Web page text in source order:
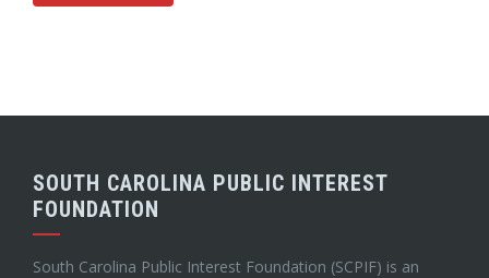
SOUTH CAROLINA PUBLIC INTEREST
FOUNDATION
South Carolina Public Interest Foundation (SCPIF) is an